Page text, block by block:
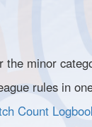
the minor
rules in
Count